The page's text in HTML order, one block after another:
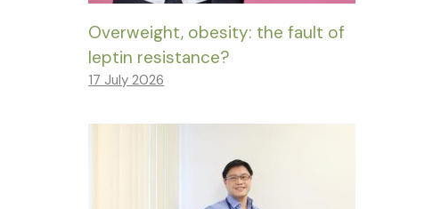
Overweight, obesity: the fault of
leptin resistance?
17 July 2026